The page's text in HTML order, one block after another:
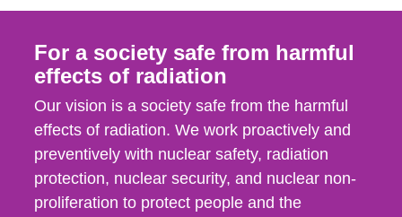
For a society safe from harmful
effects of radiation
Our vision is a society safe from the harmful
effects of radiation. We work proactively and
preventively with nuclear safety, radiation
protection, nuclear security, and nuclear non-
proliferation to protect people and the